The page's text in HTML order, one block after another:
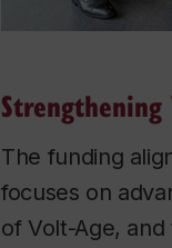
Strengthening
The funding
focuses on
of Volt-Age,